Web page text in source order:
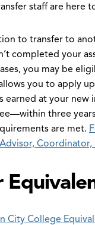
staff are here
to transfer to
completed your
you may be
you to apply
earned at your new
three
are met.
Coordinator,
City College